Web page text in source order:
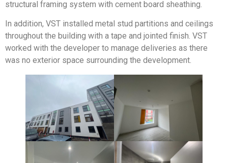
structural framing system with cement board sheathing.
In addition, VST installed metal stud partitions and ceilings
throughout the building with a tape and jointed finish. VST
worked with the developer to manage deliveries as there
was no exterior space surrounding the development.